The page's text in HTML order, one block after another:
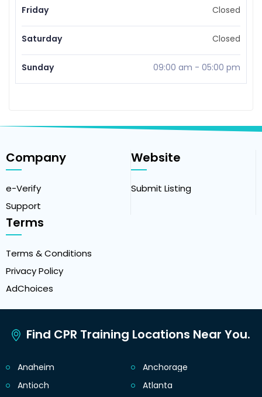
Friday Closed
Saturday Closed
Sunday 09:00 am - 05:00 pm
Company
e-Verify
Support
Website
Submit Listing
Terms
Terms & Conditions
Privacy Policy
AdChoices
Find CPR Training Locations Near You.
Anaheim
Anchorage
Antioch
Atlanta